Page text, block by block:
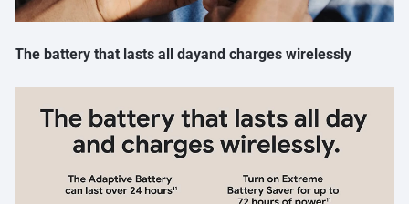
The battery that lasts all dayand charges wirelessly